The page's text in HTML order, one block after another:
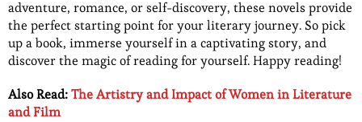
adventure, romance, or self-discovery, these novels provide
the perfect starting point for your literary journey. So pick
up a book, immerse yourself in a captivating story, and
discover the magic of reading for yourself. Happy reading!
Also Read:The Artistry and Impact of Women in Literature
and Film